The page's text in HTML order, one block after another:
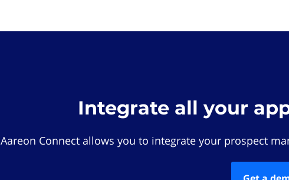
Integrate all your
Aareon Connect allows you to integrate your prospect